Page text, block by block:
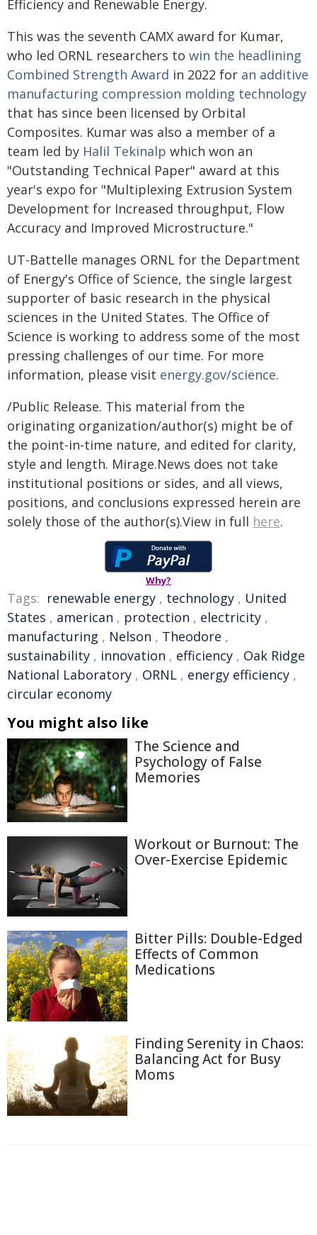
Efficiency and Renewable Energy.
This was the seventh CAMX award for Kumar,
who led ORNL researchers to win the headlining
Combined Strength Award in 2022 for an additive
manufacturing compression molding technology
that has since been licensed by Orbital
Composites. Kumar was also a member of a
team led by Halil Tekinalp which won an
"Outstanding Technical Paper" award at this
year's expo for "Multiplexing Extrusion System
Development for Increased throughput, Flow
Accuracy and Improved Microstructure."
UT-Battelle manages ORNL for the Department
of Energy's Office of Science, the single largest
supporter of basic research in the physical
sciences in the United States. The Office of
Science is working to address some of the most
pressing challenges of our time. For more
information, please visit energy.gov/science.
/Public Release. This material from the
originating organization/author(s) might be of
the point-in-time nature, and edited for clarity,
style and length. Mirage.News does not take
institutional positions or sides, and all views,
positions, and conclusions expressed herein are
solely those of the author(s).View in full here.
Why?
Tags: renewable energy , technology , United
States , american , protection , electricity ,
manufacturing , Nelson , Theodore ,
sustainability , innovation , efficiency , Oak Ridge
National Laboratory , ORNL , energy efficiency ,
circular economy
You might also like
The Science and
Psychology of False
Memories
Workout or Burnout: The
Over-Exercise Epidemic
Bitter Pills: Double-Edged
Effects of Common
Medications
Finding Serenity in Chaos:
Balancing Act for Busy
Moms